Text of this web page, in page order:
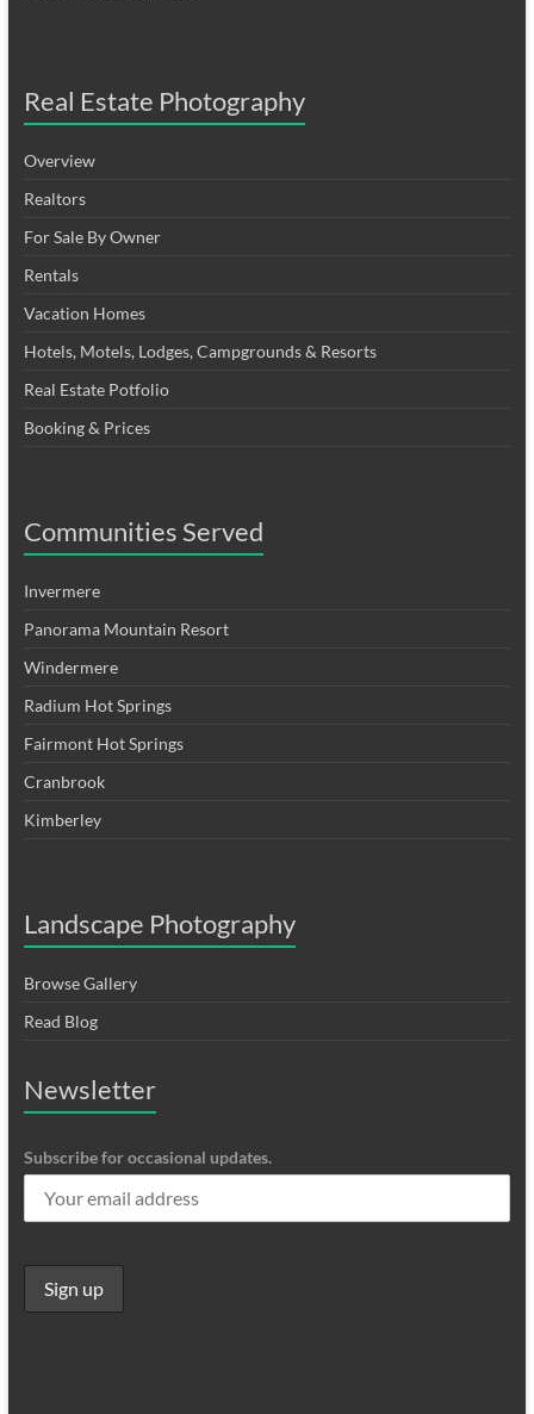
Real Estate Photography
Overview
Realtors
For Sale By Owner
Rentals
Vacation Homes
Hotels, Motels, Lodges, Campgrounds & Resorts
Real Estate Potfolio
Booking & Prices
Communities Served
Invermere
Panorama Mountain Resort
Windermere
Radium Hot Springs
Fairmont Hot Springs
Cranbrook
Kimberley
Landscape Photography
Browse Gallery
Read Blog
Newsletter
Subscribe for occasional updates.